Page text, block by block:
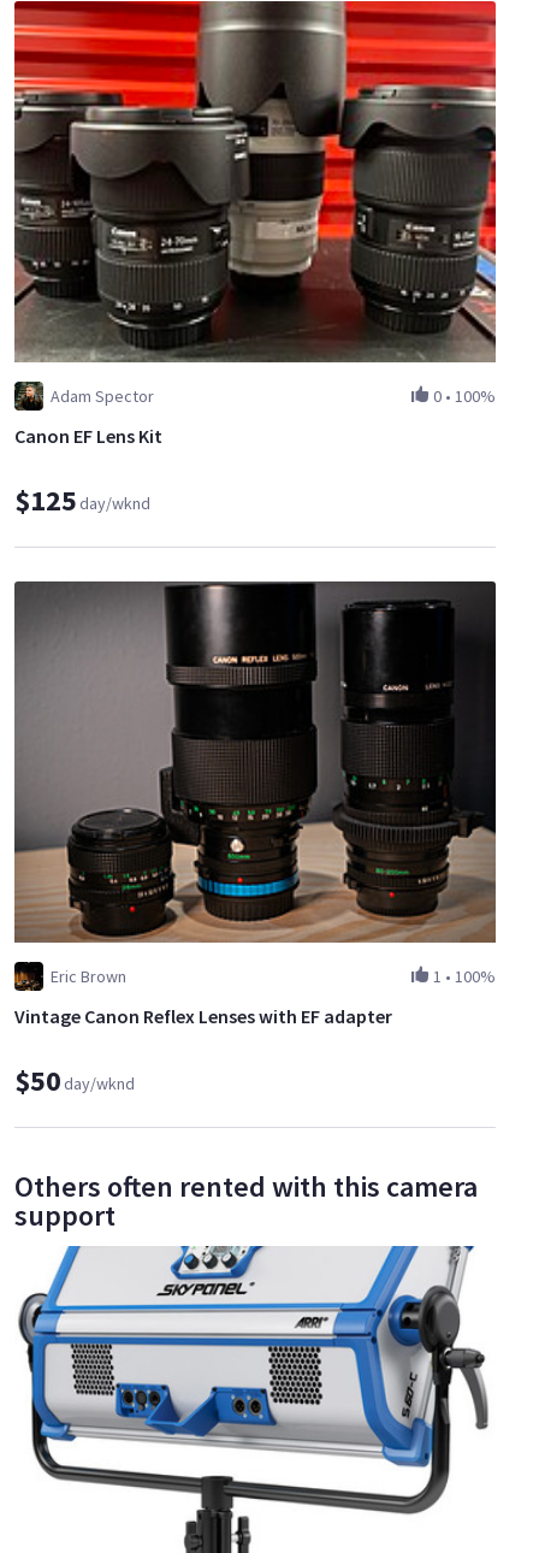
Adam Spector 0 • 100%
Canon EF Lens Kit
$125day/wknd
Eric Brown 1 • 100%
Vintage Canon Reflex Lenses with EF adapter
$50day/wknd
Others often rented with this camera
support